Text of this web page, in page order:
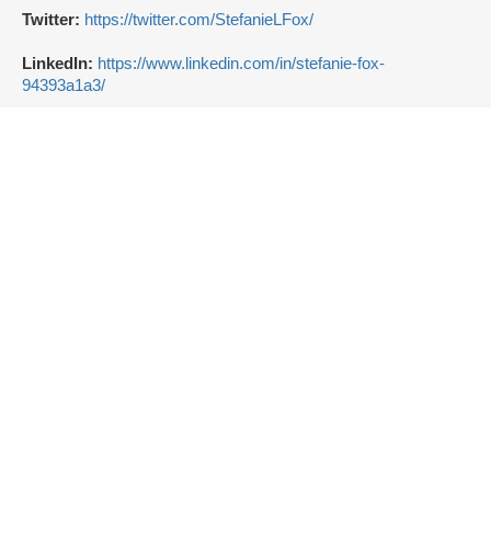
Twitter: https://twitter.com/StefanieLFox/
LinkedIn: https://www.linkedin.com/in/stefanie-fox-
94393a1a3/